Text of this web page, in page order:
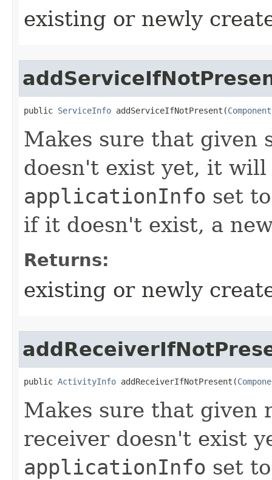
existing or newly
public ServiceInfo addServiceIfNotPresent​(
Makes sure that given
doesn't exist yet, it
applicationInfo set
if it doesn't exist, a
Returns:
existing or newly
public ActivityInfo addReceiverIfNotPresent​(
Makes sure that given
receiver doesn't exist
applicationInfo set